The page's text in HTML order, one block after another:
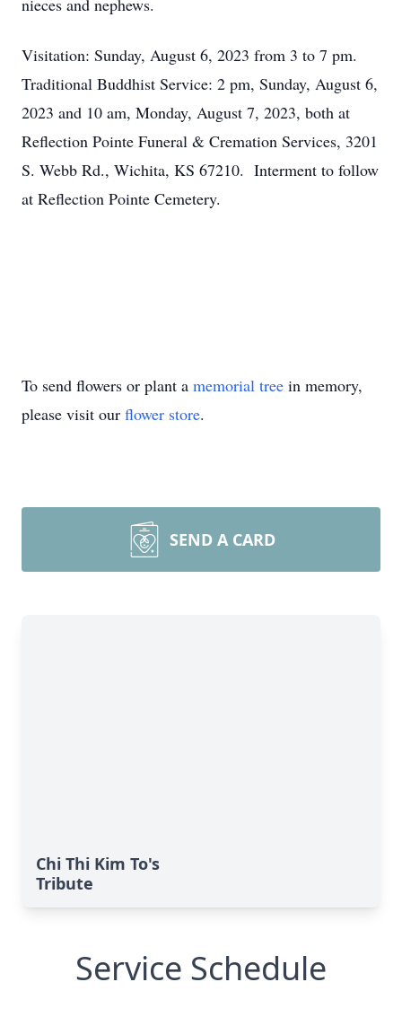
nieces and nephews.
Visitation: Sunday, August 6, 2023 from 3 to 7 pm.
Traditional Buddhist Service: 2 pm, Sunday, August 6,
2023 and 10 am, Monday, August 7, 2023, both at
Reflection Pointe Funeral & Cremation Services, 3201
S. Webb Rd., Wichita, KS 67210. Interment to follow
at Reflection Pointe Cemetery.
To send flowers or plant a memorial tree in memory,
please visit our flower store.
SEND A CARD
Chi Thi Kim To's
Tribute
Service Schedule